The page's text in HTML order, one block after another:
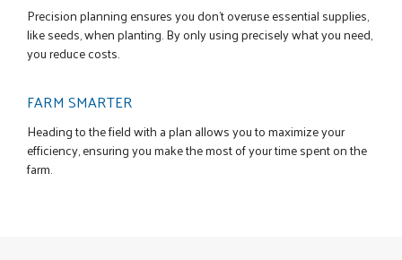
Precision planning ensures you don’t overuse essential supplies,
like seeds, when planting. By only using precisely what you need,
you reduce costs.
FARM SMARTER
Heading to the field with a plan allows you to maximize your
efficiency, ensuring you make the most of your time spent on the
farm.